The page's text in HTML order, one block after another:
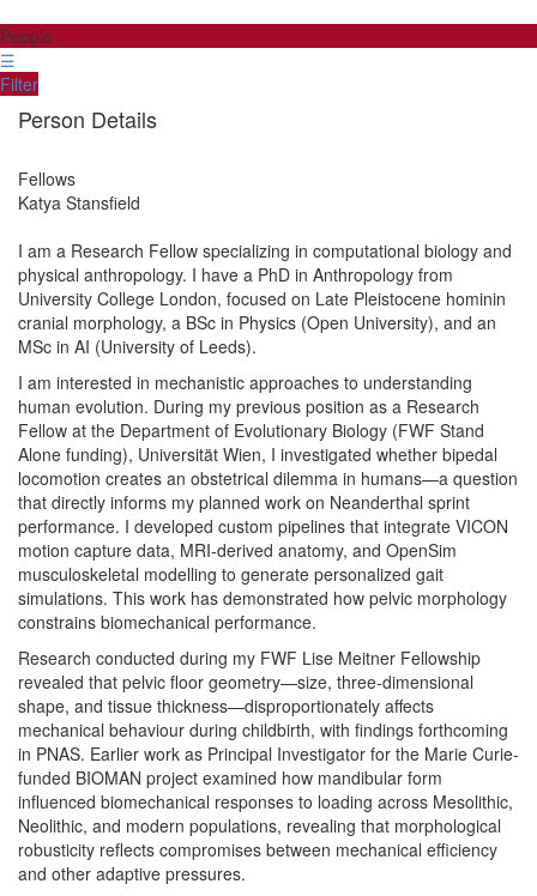
People
☰
Filter
Person Details
Fellows
Katya Stansfield
I am a Research Fellow specializing in computational biology and
physical anthropology. I have a PhD in Anthropology from
University College London, focused on Late Pleistocene hominin
cranial morphology, a BSc in Physics (Open University), and an
MSc in AI (University of Leeds).
I am interested in mechanistic approaches to understanding
human evolution. During my previous position as a Research
Fellow at the Department of Evolutionary Biology (FWF Stand
Alone funding), Universität Wien, I investigated whether bipedal
locomotion creates an obstetrical dilemma in humans—a question
that directly informs my planned work on Neanderthal sprint
performance. I developed custom pipelines that integrate VICON
motion capture data, MRI-derived anatomy, and OpenSim
musculoskeletal modelling to generate personalized gait
simulations. This work has demonstrated how pelvic morphology
constrains biomechanical performance.
Research conducted during my FWF Lise Meitner Fellowship
revealed that pelvic floor geometry—size, three-dimensional
shape, and tissue thickness—disproportionately affects
mechanical behaviour during childbirth, with findings forthcoming
in PNAS. Earlier work as Principal Investigator for the Marie Curie-
funded BIOMAN project examined how mandibular form
influenced biomechanical responses to loading across Mesolithic,
Neolithic, and modern populations, revealing that morphological
robusticity reflects compromises between mechanical efficiency
and other adaptive pressures.